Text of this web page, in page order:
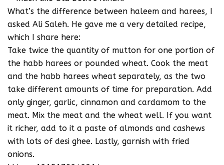
What’s the difference between haleem and harees, I
asked Ali Saleh. He gave me a very detailed recipe,
which I share here:
Take twice the quantity of mutton for one portion of
the habb harees or pounded wheat. Cook the meat
and the habb harees wheat separately, as the two
take different amounts of time for preparation. Add
only ginger, garlic, cinnamon and cardamom to the
meat. Mix the meat and the wheat well. If you want
it richer, add to it a paste of almonds and cashews
with lots of desi ghee. Lastly, garnish with fried
onions.